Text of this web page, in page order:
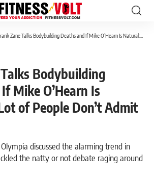
Zane Talks Bodybuilding Deaths and If Mike O’Hearn Is Natural: ‘A Lot of People Don’t Admit It’
Bodybuilding
Mike O’Hearn Is
of People Don’t Admit
discussed the alarming trend in
the natty or not debate raging around